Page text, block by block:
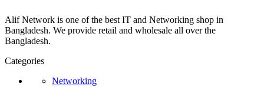
Alif Network is one of the best IT and Networking shop in
Bangladesh. We provide retail and wholesale all over the
Bangladesh.
Categories
Networking